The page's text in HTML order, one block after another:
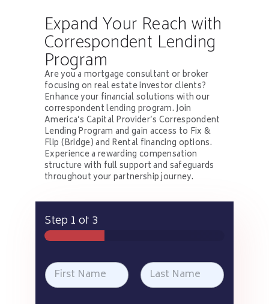
Expand Your Reach with
Correspondent Lending
Program
Are you a mortgage consultant or broker
focusing on real estate investor clients?
Enhance your financial solutions with our
correspondent lending program. Join
America’s Capital Provider’s Correspondent
Lending Program and gain access to Fix &
Flip (Bridge) and Rental financing options.
Experience a rewarding compensation
structure with full support and safeguards
throughout your partnership journey.
Step 1of 3